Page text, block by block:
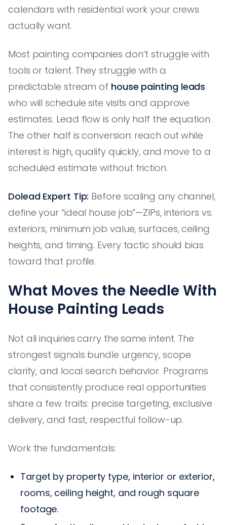
calendars with residential work your crews
actually want.
Most painting companies don’t struggle with
tools or talent. They struggle with a
predictable stream of house painting leads
who will schedule site visits and approve
estimates. Lead flow is only half the equation.
The other half is conversion: reach out while
interest is high, qualify quickly, and move to a
scheduled estimate without friction.
Dolead Expert Tip: Before scaling any channel,
define your “ideal house job”—ZIPs, interiors vs.
exteriors, minimum job value, surfaces, ceiling
heights, and timing. Every tactic should bias
toward that profile.
What Moves the Needle With
House Painting Leads
Not all inquiries carry the same intent. The
strongest signals bundle urgency, scope
clarity, and local search behavior. Programs
that consistently produce real opportunities
share a few traits: precise targeting, exclusive
delivery, and fast, respectful follow-up.
Work the fundamentals:
Target by property type, interior or exterior,
rooms, ceiling height, and rough square
footage.